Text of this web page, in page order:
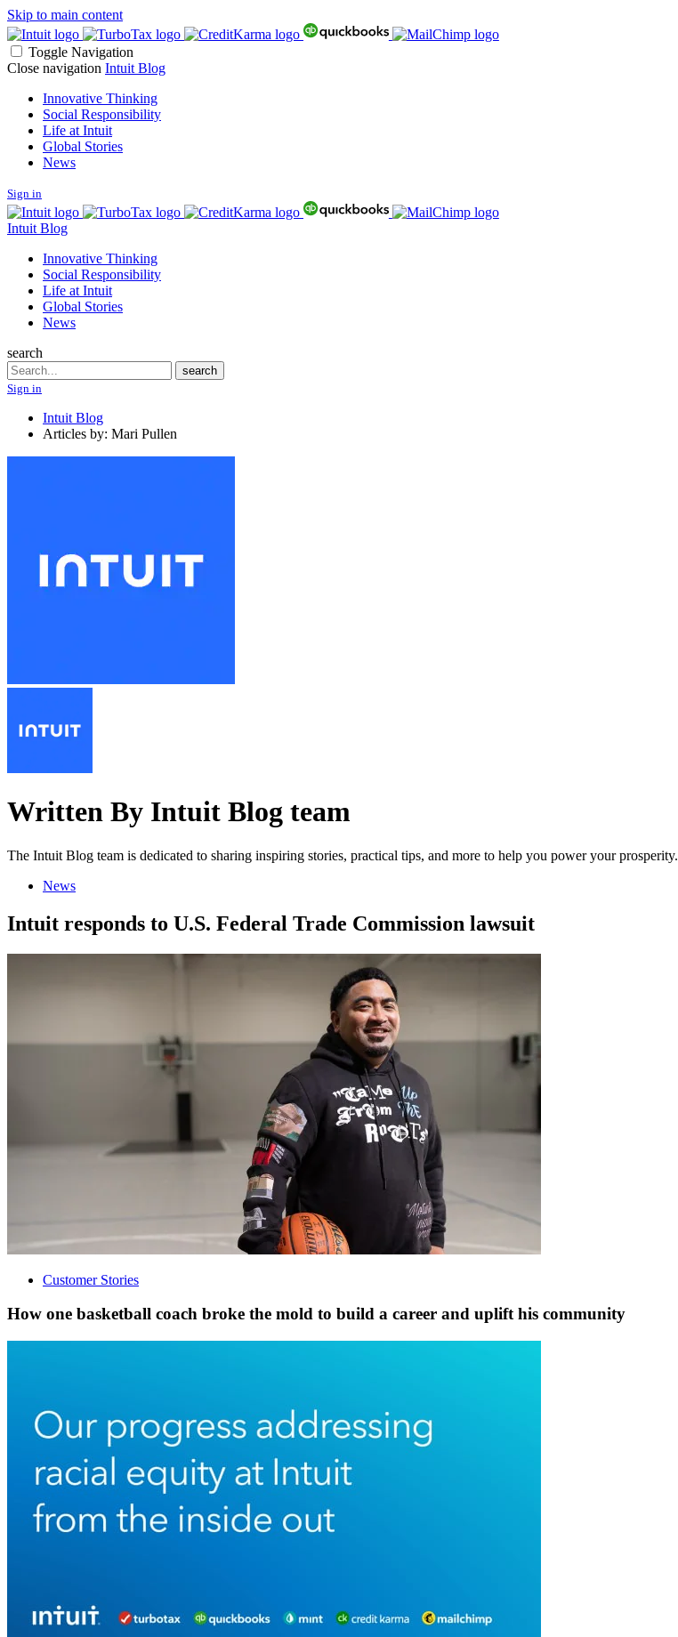
Skip to main content
Toggle Navigation
Close navigation Intuit Blog
Innovative Thinking
Social Responsibility
Life at Intuit
Global Stories
News
Sign in
Intuit Blog
Innovative Thinking
Social Responsibility
Life at Intuit
Global Stories
News
search
Search
search
Sign in
Intuit Blog
Articles by: Mari Pullen
Written By Intuit Blog team
The Intuit Blog team is dedicated to sharing inspiring stories, practical tips, and more to help you power your prosperity.
News
Intuit responds to U.S. Federal Trade Commission lawsuit
Customer Stories
How one basketball coach broke the mold to build a career and uplift his community